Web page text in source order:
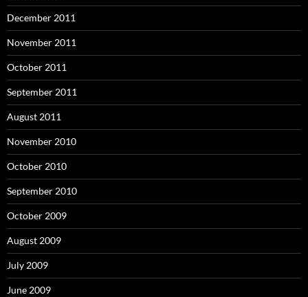
December 2011
November 2011
October 2011
September 2011
August 2011
November 2010
October 2010
September 2010
October 2009
August 2009
July 2009
June 2009